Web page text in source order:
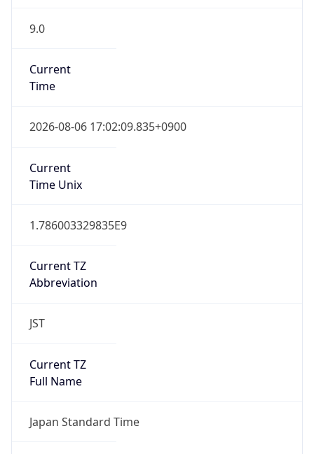
9.0
Current
Time
2026-08-06 17:02:09.835+0900
Current
Time Unix
1.786003329835E9
Current TZ
Abbreviation
JST
Current TZ
Full Name
Japan Standard Time